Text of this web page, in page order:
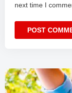
next time I